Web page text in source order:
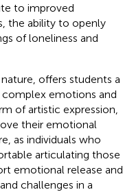
to improved
the ability to openly
of loneliness and
offers students a
emotions and
of artistic expression,
their emotional
as individuals who
articulating those
emotional release and
challenges in a